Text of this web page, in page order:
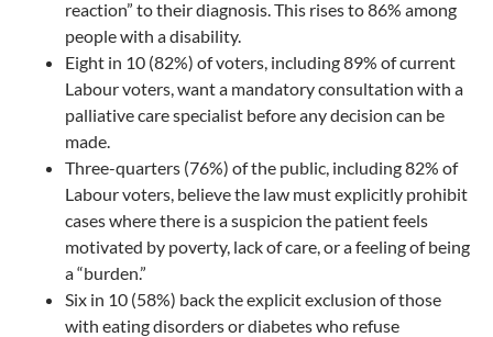
reaction” to their diagnosis. This rises to 86% among
people with a disability.
Eight in 10 (82%) of voters, including 89% of current
Labour voters, want a mandatory consultation with a
palliative care specialist before any decision can be
made.
Three-quarters (76%) of the public, including 82% of
Labour voters, believe the law must explicitly prohibit
cases where there is a suspicion the patient feels
motivated by poverty, lack of care, or a feeling of being
a “burden.”
Six in 10 (58%) back the explicit exclusion of those
with eating disorders or diabetes who refuse